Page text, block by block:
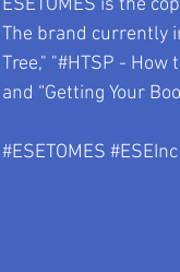
ESETOMES is the
The brand currently
Tree," "#HTSP - How
and “Getting Your
#ESETOMES #ESEInc